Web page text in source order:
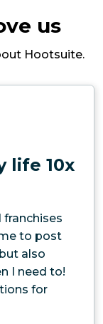
us
Hootsuite.
life 10x
franchises
to post
also
I need to!
for